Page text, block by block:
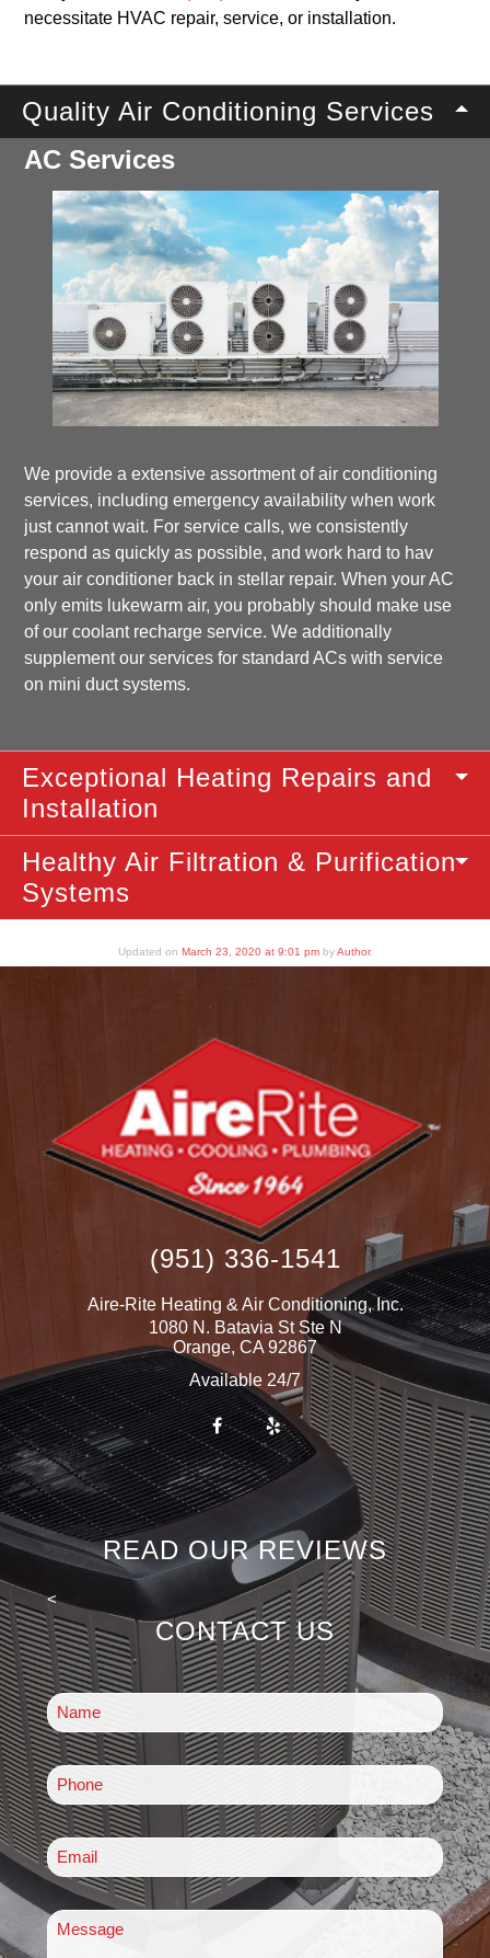
necessitate HVAC repair, service, or installation.
Quality Air Conditioning Services
AC Services
We provide a extensive assortment of air conditioning
services, including emergency availability when work
just cannot wait. For service calls, we consistently
respond as quickly as possible, and work hard to hav
your air conditioner back in stellar repair. When your AC
only emits lukewarm air, you probably should make use
of our coolant recharge service. We additionally
supplement our services for standard ACs with service
on mini duct systems.
Exceptional Heating Repairs and
Installation
Healthy Air Filtration & Purification
Systems
Updated on March 23, 2020 at 9:01 pmbyAuthor.
(951) 336-1541
Aire-Rite Heating & Air Conditioning, Inc.
1080 N. Batavia St Ste N
Orange, CA 92867
Available 24/7
READ OUR REVIEWS
<
CONTACT US